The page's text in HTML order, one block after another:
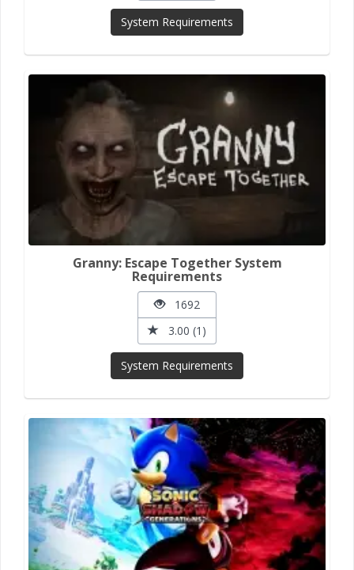
System Requirements
Granny: Escape Together System
Requirements
1692
3.00 (1)
System Requirements